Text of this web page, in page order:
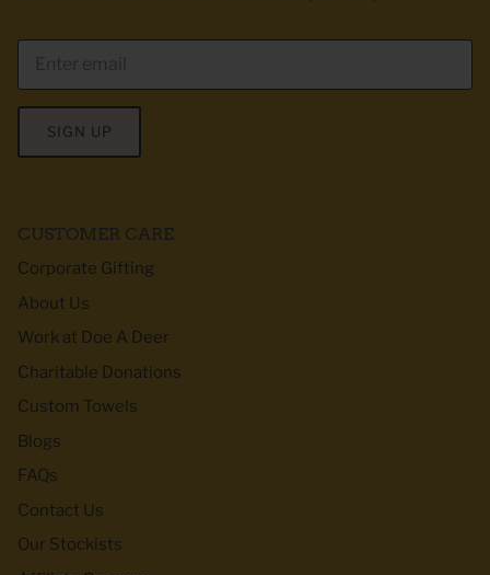
SIGN UP
CUSTOMER CARE
Corporate Gifting
About Us
Work at Doe A Deer
Charitable Donations
Custom Towels
Blogs
FAQs
Contact Us
Our Stockists